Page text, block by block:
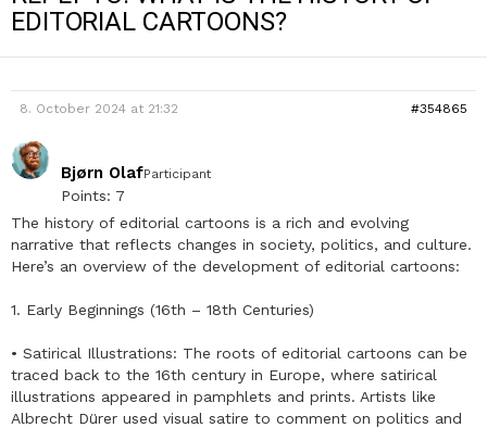
EDITORIAL CARTOONS?
8. October 2024 at 21:32 #354865
Bjørn OlafParticipant
Points: 7
The history of editorial cartoons is a rich and evolving
narrative that reflects changes in society, politics, and culture.
Here’s an overview of the development of editorial cartoons:
1. Early Beginnings (16th – 18th Centuries)
• Satirical Illustrations: The roots of editorial cartoons can be
traced back to the 16th century in Europe, where satirical
illustrations appeared in pamphlets and prints. Artists like
Albrecht Dürer used visual satire to comment on politics and